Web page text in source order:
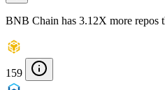
BNB Chain has 3.12X more repos
159